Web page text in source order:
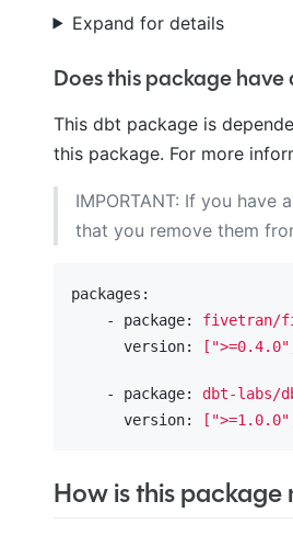
Expand for details
Does this package
This dbt package is
this package. For more
IMPORTANT: If you
that you remove them
packages:
    - package:
fivetran/
      version:
    - package:
dbt-labs/
      version:
How is this